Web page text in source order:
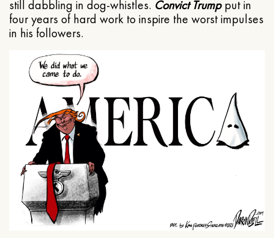
still dabbling in dog-whistles. Convict Trumpput in
four years of hard work to inspire the worst impulses
in his followers.